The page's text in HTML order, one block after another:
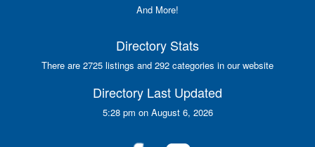
And More!
Directory Stats
There are 2725 listings and 292 categories in our website
Directory Last Updated
5:28 pm on August 6, 2026